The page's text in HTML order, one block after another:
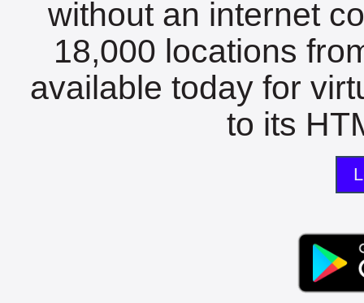
without an internet
18,000 locations
available today for
to its